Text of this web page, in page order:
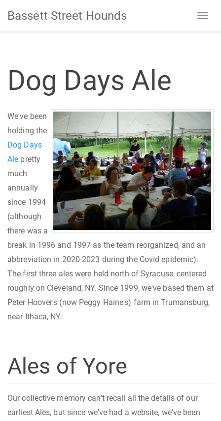
Bassett Street Hounds
Dog Days Ale
We've been
holding the
Dog Days
Ale pretty
much
annually
since 1994
(although
there was a
break in 1996 and 1997 as the team reorganized, and an
abbreviation in 2020-2023 during the Covid epidemic).
The first three ales were held north of Syracuse, centered
roughly on Cleveland, NY. Since 1999, we've based them at
Peter Hoover's (now Peggy Haine's) farm in Trumansburg,
near Ithaca, NY.
Ales of Yore
Our collective memory can't recall all the details of our
earliest Ales, but since we've had a website, we've been